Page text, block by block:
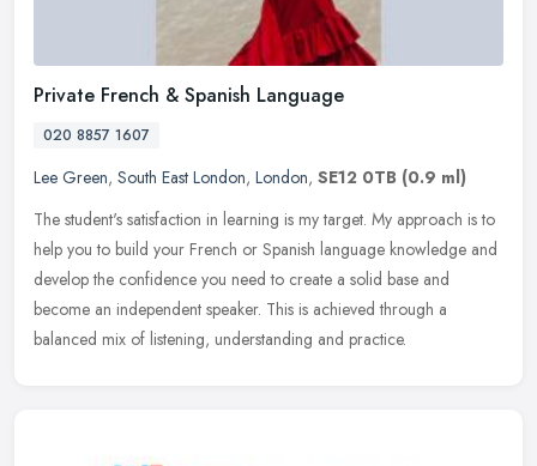
Private French & Spanish Language
020 8857 1607
Lee Green, South East London, London, SE12 0TB (0.9 ml)
The student's satisfaction in learning is my target. My approach is to
help you to build your French or Spanish language knowledge and
develop the confidence you need to create a solid base and
become an independent speaker. This is achieved through a
balanced mix of listening, understanding and practice.